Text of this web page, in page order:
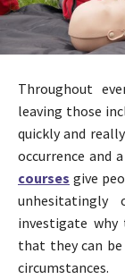
Throughout
leaving those
quickly and
occurrence and
courses give
unhesitatingly
investigate why
that they can
circumstances.